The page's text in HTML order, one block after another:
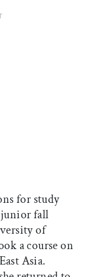
for study
junior fall
of
a course on
Asia.